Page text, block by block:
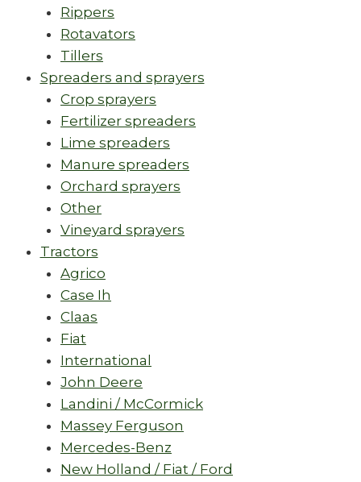
Rippers
Rotavators
Tillers
Spreaders and sprayers
Crop sprayers
Fertilizer spreaders
Lime spreaders
Manure spreaders
Orchard sprayers
Other
Vineyard sprayers
Tractors
Agrico
Case Ih
Claas
Fiat
International
John Deere
Landini / McCormick
Massey Ferguson
Mercedes-Benz
New Holland / Fiat / Ford